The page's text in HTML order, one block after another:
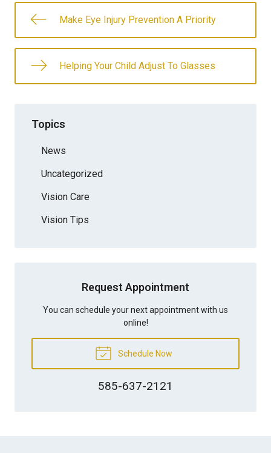
Make Eye Injury Prevention A Priority
Helping Your Child Adjust To Glasses
Topics
News
Uncategorized
Vision Care
Vision Tips
Request Appointment
You can schedule your next appointment with us
online!
Schedule Now
585-637-2121